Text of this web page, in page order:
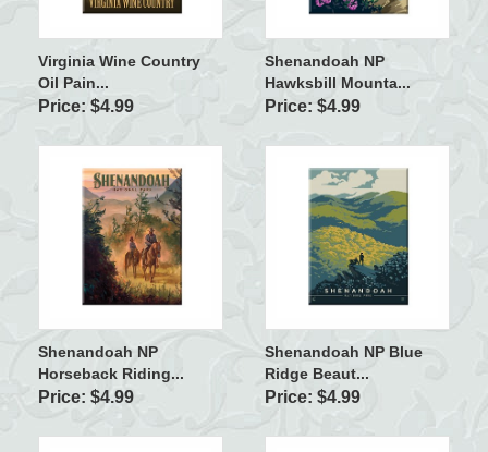
Virginia Wine Country
Oil Pain...
Price: $4.99
Shenandoah NP
Hawksbill Mounta...
Price: $4.99
Shenandoah NP
Horseback Riding...
Price: $4.99
Shenandoah NP Blue
Ridge Beaut...
Price: $4.99